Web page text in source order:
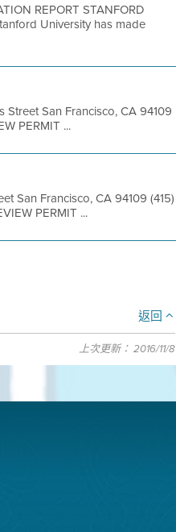
REPORT STANFORD
University has made
San Francisco, CA 94109
PERMIT ...
San Francisco, CA 94109 (415)
PERMIT ...
返回
上次更新： 2016/11/8